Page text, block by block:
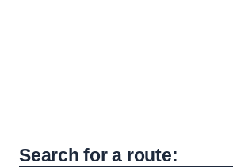
Search for a route: